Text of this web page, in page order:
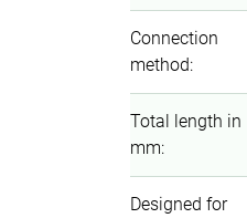
Connection
method:
Total length in
mm:
Designed for